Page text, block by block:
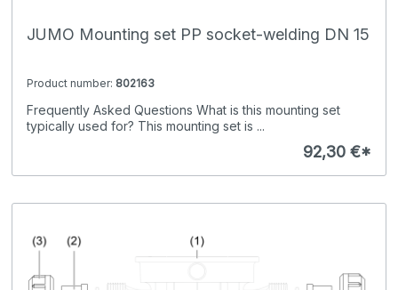
JUMO Mounting set PP socket-welding DN 15
Product number: 802163
Frequently Asked Questions What is this mounting set
typically used for? This mounting set is ...
92,30 €*